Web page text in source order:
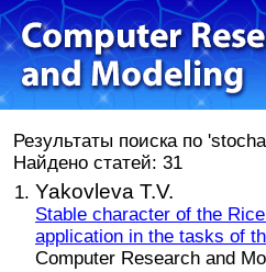
Результаты поиска по
Найдено статей: 31
Yakovleva T.V.
Stable character of the
application in the tasks of
Computer Research and